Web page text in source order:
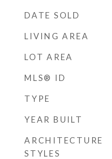
DATE SOLD
LIVING AREA
LOT AREA
MLS® ID
TYPE
YEAR BUILT
ARCHITECTURE
STYLES